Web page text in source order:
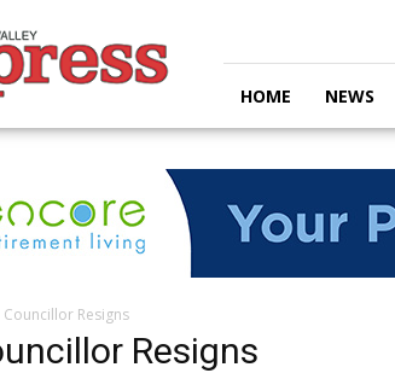
HOME NEWS
Councillor Resigns
Resigns